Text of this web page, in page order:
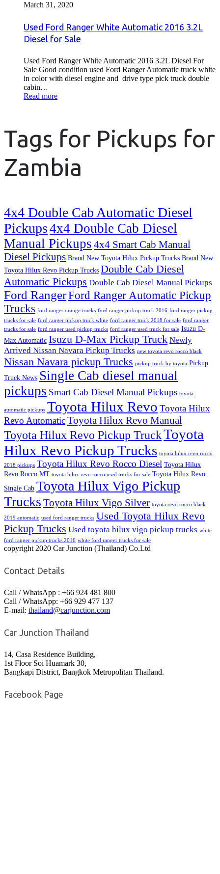
March 31, 2020
Used Ford Ranger White Automatic 2016 3.2L
Diesel for Sale
Used Ford Ranger White Automatic 2016 3.2L Diesel For
Sale Good condition used Ford Ranger Automatic truck white
in color with diesel engine and drive type pick truck double
cabin…
Read more
Tags for Pickups for
Zambia
4x4 Double Cab Automatic Diesel
Pickups4x4 Double Cab Diesel
Manual Pickups 4x4 Smart Cab Manual
Diesel Pickups Brand New Toyota Hilux Pickup Trucks Brand New
Toyota Hilux Revo Pickup Trucks Double Cab Diesel
Automatic Pickups Double Cab Diesel Manual Pickups
Ford RangerFord Ranger Automatic Pickup
Trucks ford ranger orange trucks ford ranger pickup truck 2016 ford ranger pickup
trucks for sale ford ranger pickup truck white ford ranger truck 2018 for sale ford ranger
trucks for sale ford ranger used pickup trucks ford ranger used truck for sale Isuzu D-
Max Automatic Isuzu D-Max Pickup Truck Newly
Arrived Nissan Navara Pickup Trucks new toyota revo rocco black
Nissan Navara pickup Trucks pickup truck by toyota Pickup
Truck News Single Cab diesel manual
pickups Smart Cab Diesel Manual Pickups toyota
automatic pickups Toyota Hilux Revo Toyota Hilux
Revo AutomaticToyota Hilux Revo Manual
Toyota Hilux Revo Pickup TruckToyota
Hilux Revo Pickup Trucks toyota hilux revo rocco
2018 pickups Toyota Hilux Revo Rocco Diesel Toyota Hilux
Revo Rocco MT toyota hilux revo rocco used trucks for sale Toyota Hilux Revo
Single Cab Toyota Hilux Vigo Pickup
Trucks Toyota Hilux Vigo Silver toyota revo rocco black
2019 automatic used ford ranger trucks Used Toyota Hilux Revo
Pickup Trucks Used toyota hilux vigo pickup trucks white
ford ranger pickup trucks 2016 white ford ranger trucks for sale
copyright 2020 Car Junction (Thailand) Co.Ltd
Contact Details
Call / WhatsApp : +66 924 481 800
Call / WhatsApp: +66 929 477 137
E-mail: thailand@carjunction.com
Car Junction Thailand
14, Casa Residence Building,
1st Floor Soi Huamark 30,
Bangkapi District, Bangkok Metropolitan Thailand.
Facebook Page